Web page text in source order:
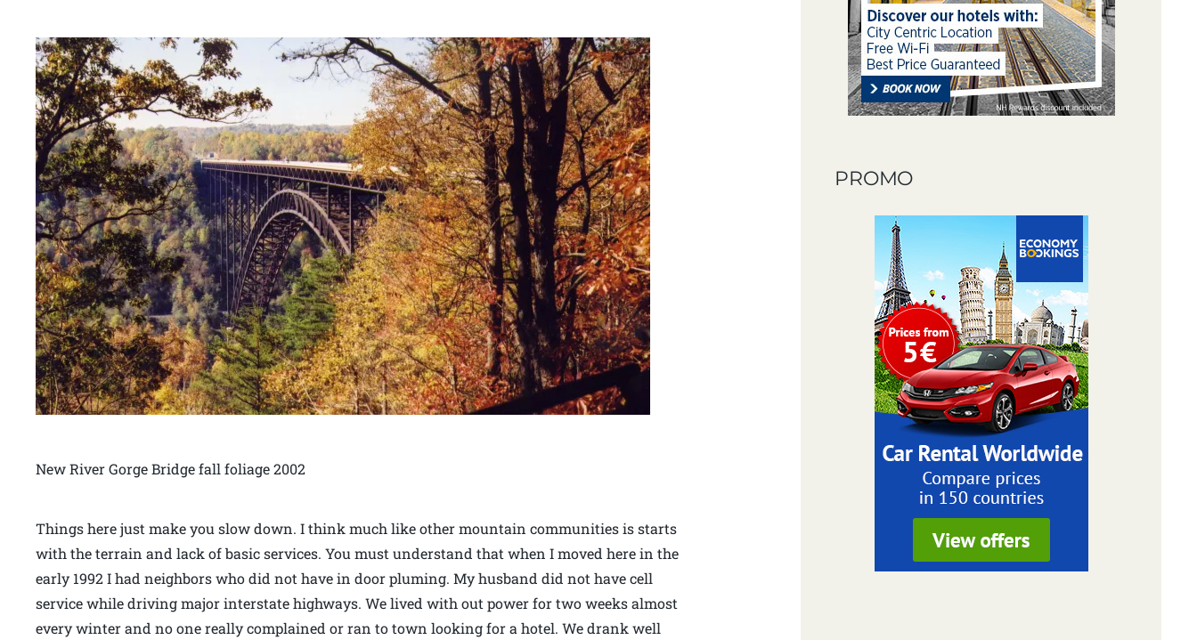
New River Gorge Bridge fall foliage 2002
Things here just make you slow down. I think much like other mountain communities is starts
with the terrain and lack of basic services. You must understand that when I moved here in the
early 1992 I had neighbors who did not have in door pluming. My husband did not have cell
service while driving major interstate highways. We lived with out power for two weeks almost
every winter and no one really complained or ran to town looking for a hotel. We drank well
PROMO